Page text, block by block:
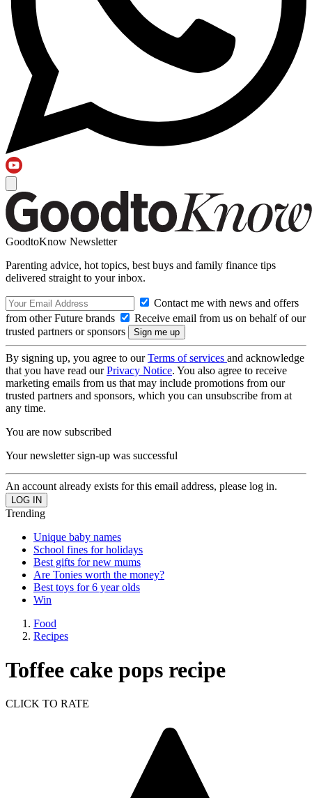
GoodtoKnow Newsletter
Parenting advice, hot topics, best buys and family finance tips
delivered straight to your inbox.
Contact me with news and offers
from other Future brands
Receive email from us on behalf of our
trusted partners or sponsors
By signing up, you agree to ourTerms of services and acknowledge
that you have read ourPrivacy Notice. You also agree to receive
marketing emails from us that may include promotions from our
trusted partners and sponsors, which you can unsubscribe from at
any time.
You are now subscribed
Your newsletter sign-up was successful
An account already exists for this email address, please log in.
Trending
Unique baby names
School fines for holidays
Best gifts for new mums
Are Tonies worth the money?
Best toys for 6 year olds
Win
Food
Recipes
Toffee cake pops recipe
CLICK TO RATE